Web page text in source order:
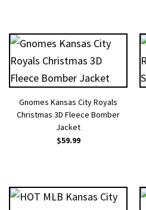
Gnomes Kansas City Royals
Christmas 3D Fleece Bomber
Jacket
$59.99